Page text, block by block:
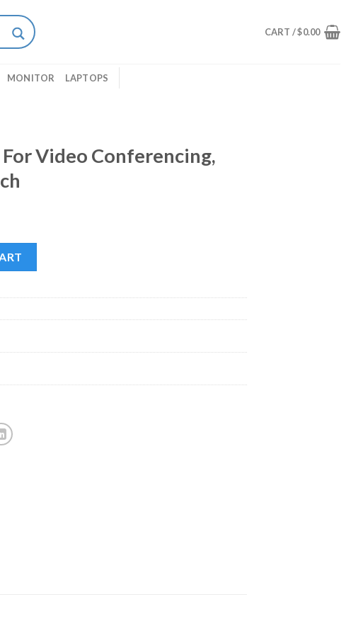
CART /$0.00
MONITOR LAPTOPS
For Video Conferencing,